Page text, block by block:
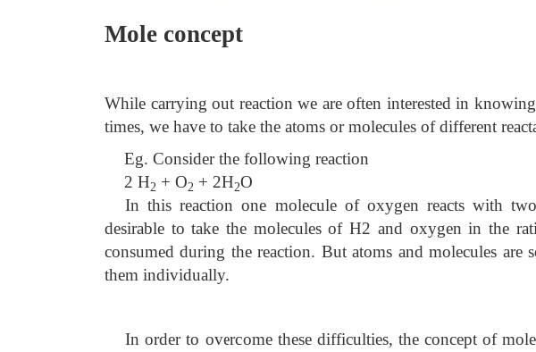
Mole concept
While carrying out reaction we are often interested in
times, we have to take the atoms or molecules of different
Eg. Consider the following reaction
2 H2 + O2 + 2H2O
In this reaction one molecule of oxygen reacts with
desirable to take the molecules of H2 and oxygen in the
consumed during the reaction. But atoms and molecules
them individually.
In order to overcome these difficulties, the concept of